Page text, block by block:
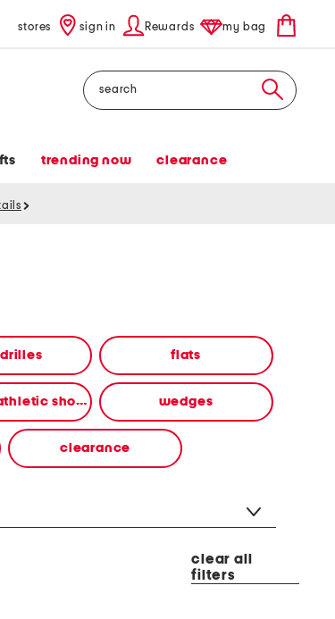
stores sign in Rewards my bag
Search
trending now clearance
flats
sneakers & athletic shoes wedges
clearance
clear all
filters